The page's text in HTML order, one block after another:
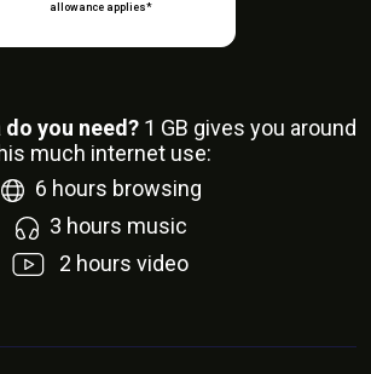
allowance applies*
you need? 1 GB gives you around
much internet use:
6 hours browsing
3 hours music
2 hours video